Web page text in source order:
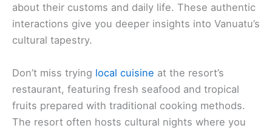
about their customs and daily life. These authentic
interactions give you deeper insights into Vanuatu’s
cultural tapestry.
Don’t miss trying local cuisine at the resort’s
restaurant, featuring fresh seafood and tropical
fruits prepared with traditional cooking methods.
The resort often hosts cultural nights where you